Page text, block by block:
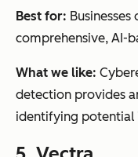
Best for:
comprehensive, AI-
What we like:
detection provides
identifying potential